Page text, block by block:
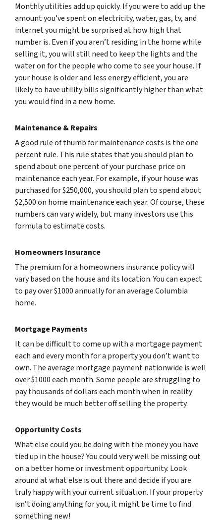
Monthly utilities add up quickly. If you were to add up the
amount you’ve spent on electricity, water, gas, tv, and
internet you might be surprised at how high that
number is. Even if you aren’t residing in the home while
selling it, you will still need to keep the lights and the
water on for the people who come to see your house. If
your house is older and less energy efficient, you are
likely to have utility bills significantly higher than what
you would find in a new home.
Maintenance & Repairs
A good rule of thumb for maintenance costs is the one
percent rule. This rule states that you should plan to
spend about one percent of your purchase price on
maintenance each year. For example, if your house was
purchased for $250,000, you should plan to spend about
$2,500 on home maintenance each year. Of course, these
numbers can vary widely, but many investors use this
formula to estimate costs.
Homeowners Insurance
The premium for a homeowners insurance policy will
vary based on the house and its location. You can expect
to pay over $1000 annually for an average Columbia
home.
Mortgage Payments
It can be difficult to come up with a mortgage payment
each and every month for a property you don’t want to
own. The average mortgage payment nationwide is well
over $1000 each month. Some people are struggling to
pay thousands of dollars each month when in reality
they would be much better off selling the property.
Opportunity Costs
What else could you be doing with the money you have
tied up in the house? You could very well be missing out
on a better home or investment opportunity. Look
around at what else is out there and decide if you are
truly happy with your current situation. If your property
isn’t doing anything for you, it might be time to find
something new!